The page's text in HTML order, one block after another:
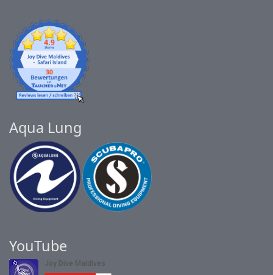
Aqua Lung
YouTube